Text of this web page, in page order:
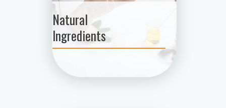
Natural
Ingredients